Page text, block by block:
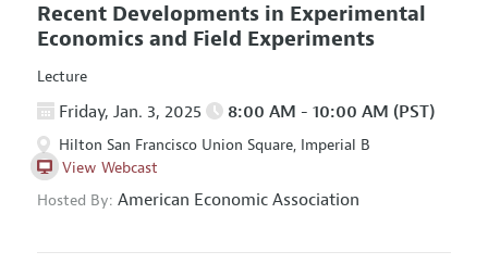
Recent Developments in Experimental
Economics and Field Experiments
Lecture
Friday, Jan. 3, 2025 8:00 AM - 10:00 AM (PST)
Hilton San Francisco Union Square, Imperial B
View Webcast
Hosted By: American Economic Association